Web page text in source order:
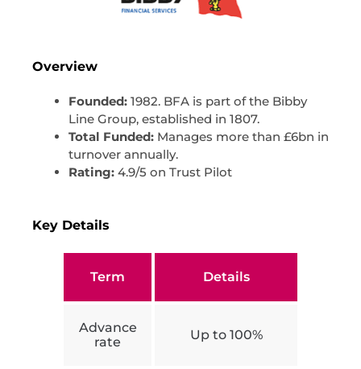
Overview
Founded: 1982. BFA is part of the Bibby
Line Group, established in 1807.
Total Funded: Manages more than £6bn in
turnover annually.
Rating: 4.9/5 on Trust Pilot
Key Details
Term Details
Advance
rate
Up to 100%